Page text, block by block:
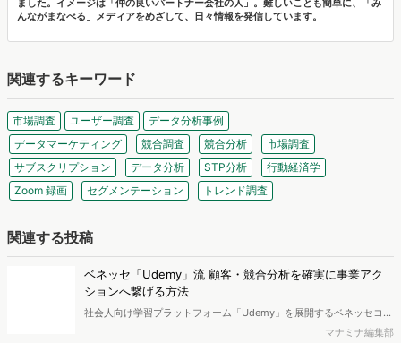
関連するキーワード
市場調査 ユーザー調査
サブスクリプション
データ分析 STP分析
Zoom 録画
セグメンテーション トレンド調査
関連する投稿
ベネッセ「Udemy」流 顧客・競合分析を確実に事業アク
ションへ繋げる方法
社会人向け学習プラットフォーム「Udemy」を展開するベネッセコー
ポレーション。事業拡大の裏で、「ユーザー属性が見えない」「競合
や代替手段の多様化で検討プロセスが不明瞭」といった課題に直面し
ていました。本記事では、自社データでは見えない顧客像や競合状況
物価高での消費行動調査2025｜3人に1人が食料品を「代替